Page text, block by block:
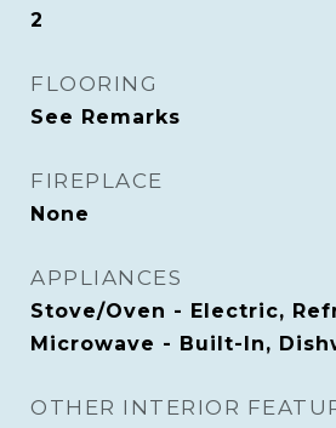
2
FLOORING
See Remarks
FIREPLACE
None
APPLIANCES
Stove/Oven - Electric,
Microwave - Built-In,
OTHER INTERIOR